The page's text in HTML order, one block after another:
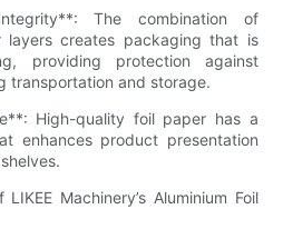
The combination of
layers creates packaging that is
providing protection against
transportation and storage.
High-quality foil paper has a
enhances product presentation
Machinery’s Aluminium Foil